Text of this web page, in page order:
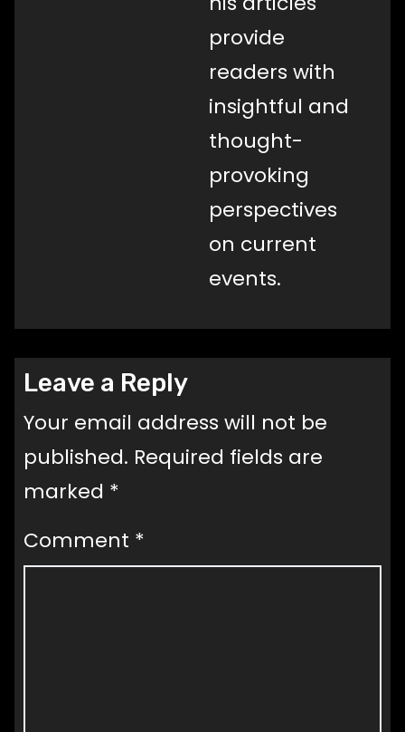
provide
readers with
insightful and
thought-
provoking
perspectives
on current
events.
Leave a Reply
Your email address will not be
published. Required fields are
marked *
Comment *